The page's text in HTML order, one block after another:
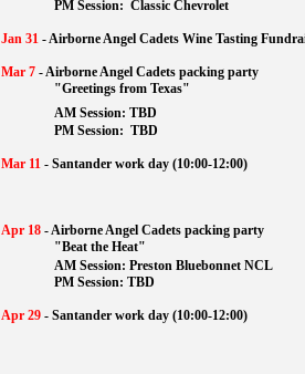
		PM Session:
Classic Chevrolet
Jan 31 -Airborne Angel Cadets Wine Tasting
Mar 7 -Airborne Angel Cadets packing party
"Greetings from Texas"
AM Session: TBD
		PM Session:
TBD
Mar 11 - Santander work day (10:00-12:00)
Apr 18 -Airborne Angel Cadets packing party
"Beat the Heat"
AM Session: Preston Bluebonnet NCL
		PM Session: TBD
Apr 29 - Santander work day (10:00-12:00)